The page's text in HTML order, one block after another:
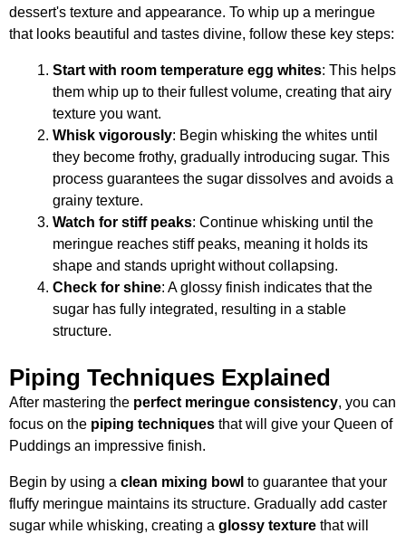
dessert's texture and appearance. To whip up a meringue
that looks beautiful and tastes divine, follow these key steps:
Start with room temperature egg whites: This helps
them whip up to their fullest volume, creating that airy
texture you want.
Whisk vigorously: Begin whisking the whites until
they become frothy, gradually introducing sugar. This
process guarantees the sugar dissolves and avoids a
grainy texture.
Watch for stiff peaks: Continue whisking until the
meringue reaches stiff peaks, meaning it holds its
shape and stands upright without collapsing.
Check for shine: A glossy finish indicates that the
sugar has fully integrated, resulting in a stable
structure.
Piping Techniques Explained
After mastering the perfect meringue consistency, you can
focus on the piping techniques that will give your Queen of
Puddings an impressive finish.
Begin by using a clean mixing bowl to guarantee that your
fluffy meringue maintains its structure. Gradually add caster
sugar while whisking, creating a glossy texture that will